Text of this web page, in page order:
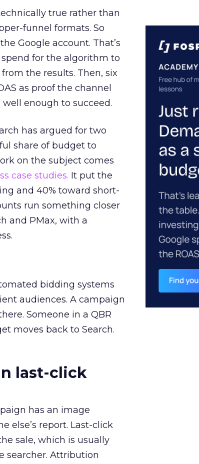
true rather than
funnel formats. So
Google account. That’s
spend for the algorithm to
the results. Then, six
as proof the channel
enough to succeed.
has argued for two
share of budget to
on the subject comes
case studies. It put the
and 40% toward short-
run something closer
and PMax, with a
bidding systems
audiences. A campaign
Someone in a QBR
moves back to Search.
last-click
has an image
else’s report. Last-click
sale, which is usually
searcher. Attribution